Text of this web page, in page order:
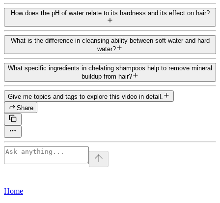
How does the pH of water relate to its hardness and its effect on hair?
What is the difference in cleansing ability between soft water and hard
water?
What specific ingredients in chelating shampoos help to remove mineral
buildup from hair?
Give me topics and tags to explore this video in detail.
Share
Home